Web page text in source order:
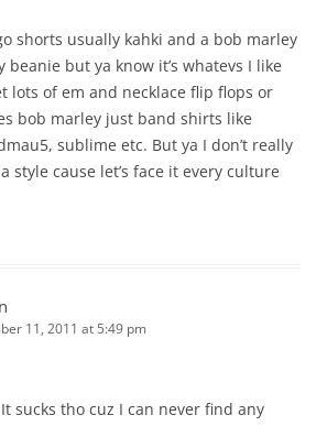
shorts usually kahki and a bob marley
but ya know it’s whatevs I like
lots of em and necklace flip flops or
bob marley just band shirts like
sublime etc. But ya I don’t really
style cause let’s face it every culture
11, 2011 at 5:49 pm
sucks tho cuz I can never find any